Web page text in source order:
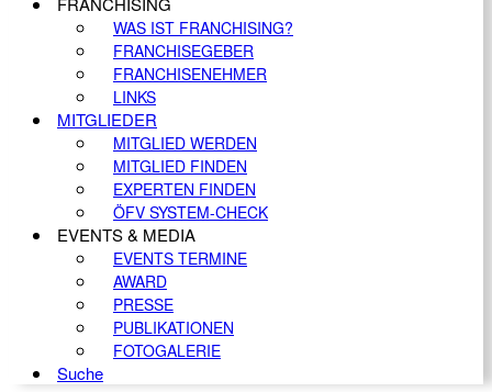
WAS IST FRANCHISING?
FRANCHISEGEBER
FRANCHISENEHMER
LINKS
MITGLIEDER
MITGLIED WERDEN
MITGLIED FINDEN
EXPERTEN FINDEN
ÖFV SYSTEM-CHECK
EVENTS & MEDIA
EVENTS TERMINE
AWARD
PRESSE
PUBLIKATIONEN
FOTOGALERIE
Suche